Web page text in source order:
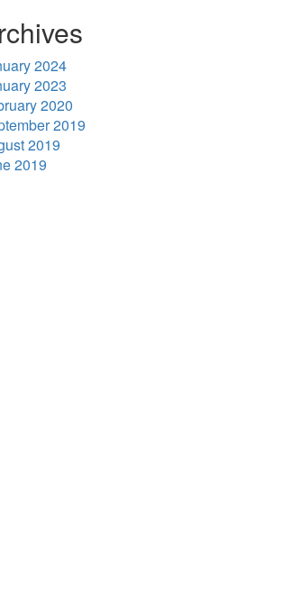
2024
2023
2020
2019
2019
2019